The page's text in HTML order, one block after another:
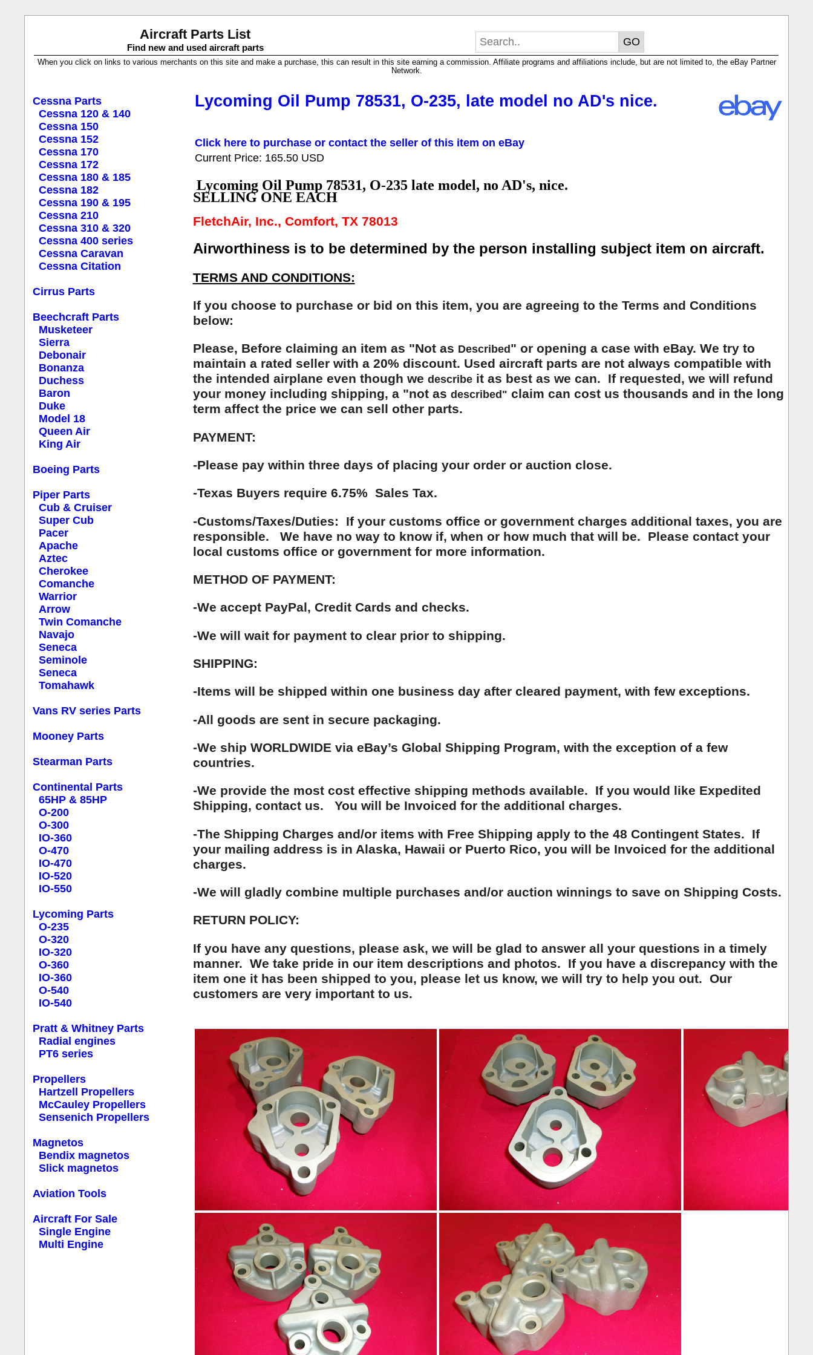
Aircraft Parts List
Find new and used aircraft parts
When you click on links to various merchants on this site and make a purchase, this can result in this site earning a commission. Affiliate programs and affiliations include, but are not limited to, the eBay Partner
Network.
Cessna Parts
Cessna 120 & 140
Cessna 150
Cessna 152
Cessna 170
Cessna 172
Cessna 180 & 185
Cessna 182
Cessna 190 & 195
Cessna 210
Cessna 310 & 320
Cessna 400 series
Cessna Caravan
Cessna Citation
Cirrus Parts
Beechcraft Parts
Musketeer
Sierra
Debonair
Bonanza
Duchess
Baron
Duke
Model 18
Queen Air
King Air
Boeing Parts
Piper Parts
Cub & Cruiser
Super Cub
Pacer
Apache
Aztec
Cherokee
Comanche
Warrior
Arrow
Twin Comanche
Navajo
Seneca
Seminole
Seneca
Tomahawk
Vans RV series Parts
Mooney Parts
Stearman Parts
Continental Parts
65HP & 85HP
O-200
O-300
IO-360
O-470
IO-470
IO-520
IO-550
Lycoming Parts
O-235
O-320
IO-320
O-360
IO-360
O-540
IO-540
Pratt & Whitney Parts
Radial engines
PT6 series
Propellers
Hartzell Propellers
McCauley Propellers
Sensenich Propellers
Magnetos
Bendix magnetos
Slick magnetos
Aviation Tools
Aircraft For Sale
Single Engine
Multi Engine
Lycoming Oil Pump 78531, O-235, late model no AD's nice.
Click here to purchase or contact the seller of this item on eBay
Current Price: 165.50 USD
Lycoming Oil Pump 78531, O-235late model, no AD's, nice.
SELLING ONE EACH
FletchAir, Inc., Comfort, TX 78013
Airworthiness is to be determined by the person installing subject item on aircraft.
TERMS AND CONDITIONS:
If you choose to purchase or bid on this item, you are agreeing to the Terms and Conditions
below:
Please, Before claiming an item as "Not as Described " or opening a case with eBay. We try to
maintain a rated seller with a 20% discount. Used aircraft parts are not always compatible with
the intended airplane even though we describeit as best as we can. If requested, we will refund
your money including shipping, a "not as described" claim can cost us thousands and in the long
term affect the price we can sell other parts.
PAYMENT:
-Please pay within three days of placing your order or auction close.
-Texas Buyers require 6.75% Sales Tax.
-Customs/Taxes/Duties: If your customs office or government charges additional taxes, you are
responsible. We have no way to know if, when or how much that will be. Please contact your
local customs office or government for more information.
METHOD OF PAYMENT:
-We accept PayPal, Credit Cards and checks.
-We will wait for payment to clear prior to shipping.
SHIPPING:
-Items will be shipped within one business day after cleared payment, with few exceptions.
-All goods are sent in secure packaging.
-We ship WORLDWIDE via eBay’s Global Shipping Program, with the exception of a few
countries.
-We provide the most cost effective shipping methods available. If you would like Expedited
Shipping, contact us. You will be Invoiced for the additional charges.
-The Shipping Charges and/or items with Free Shipping apply to the 48 Contingent States. If
your mailing address is in Alaska, Hawaii or Puerto Rico, you will be Invoiced for the additional
charges.
-We will gladly combine multiple purchases and/or auction winnings to save on Shipping Costs.
RETURN POLICY:
If you have any questions, please ask, we will be glad to answer all your questions in a timely
manner. We take pride in our item descriptions and photos. If you have a discrepancy with the
item one it has been shipped to you, please let us know, we will try to help you out. Our
customers are very important to us.